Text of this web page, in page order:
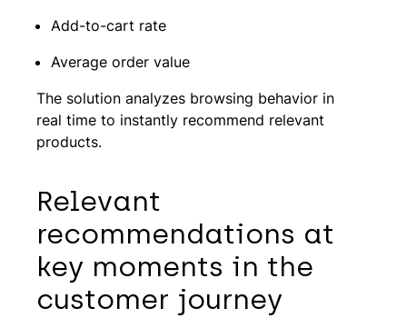
Add-to-cart rate
Average order value
The solution analyzes browsing behavior in
real time to instantly recommend relevant
products.
Relevant
recommendations at
key moments in the
customer journey